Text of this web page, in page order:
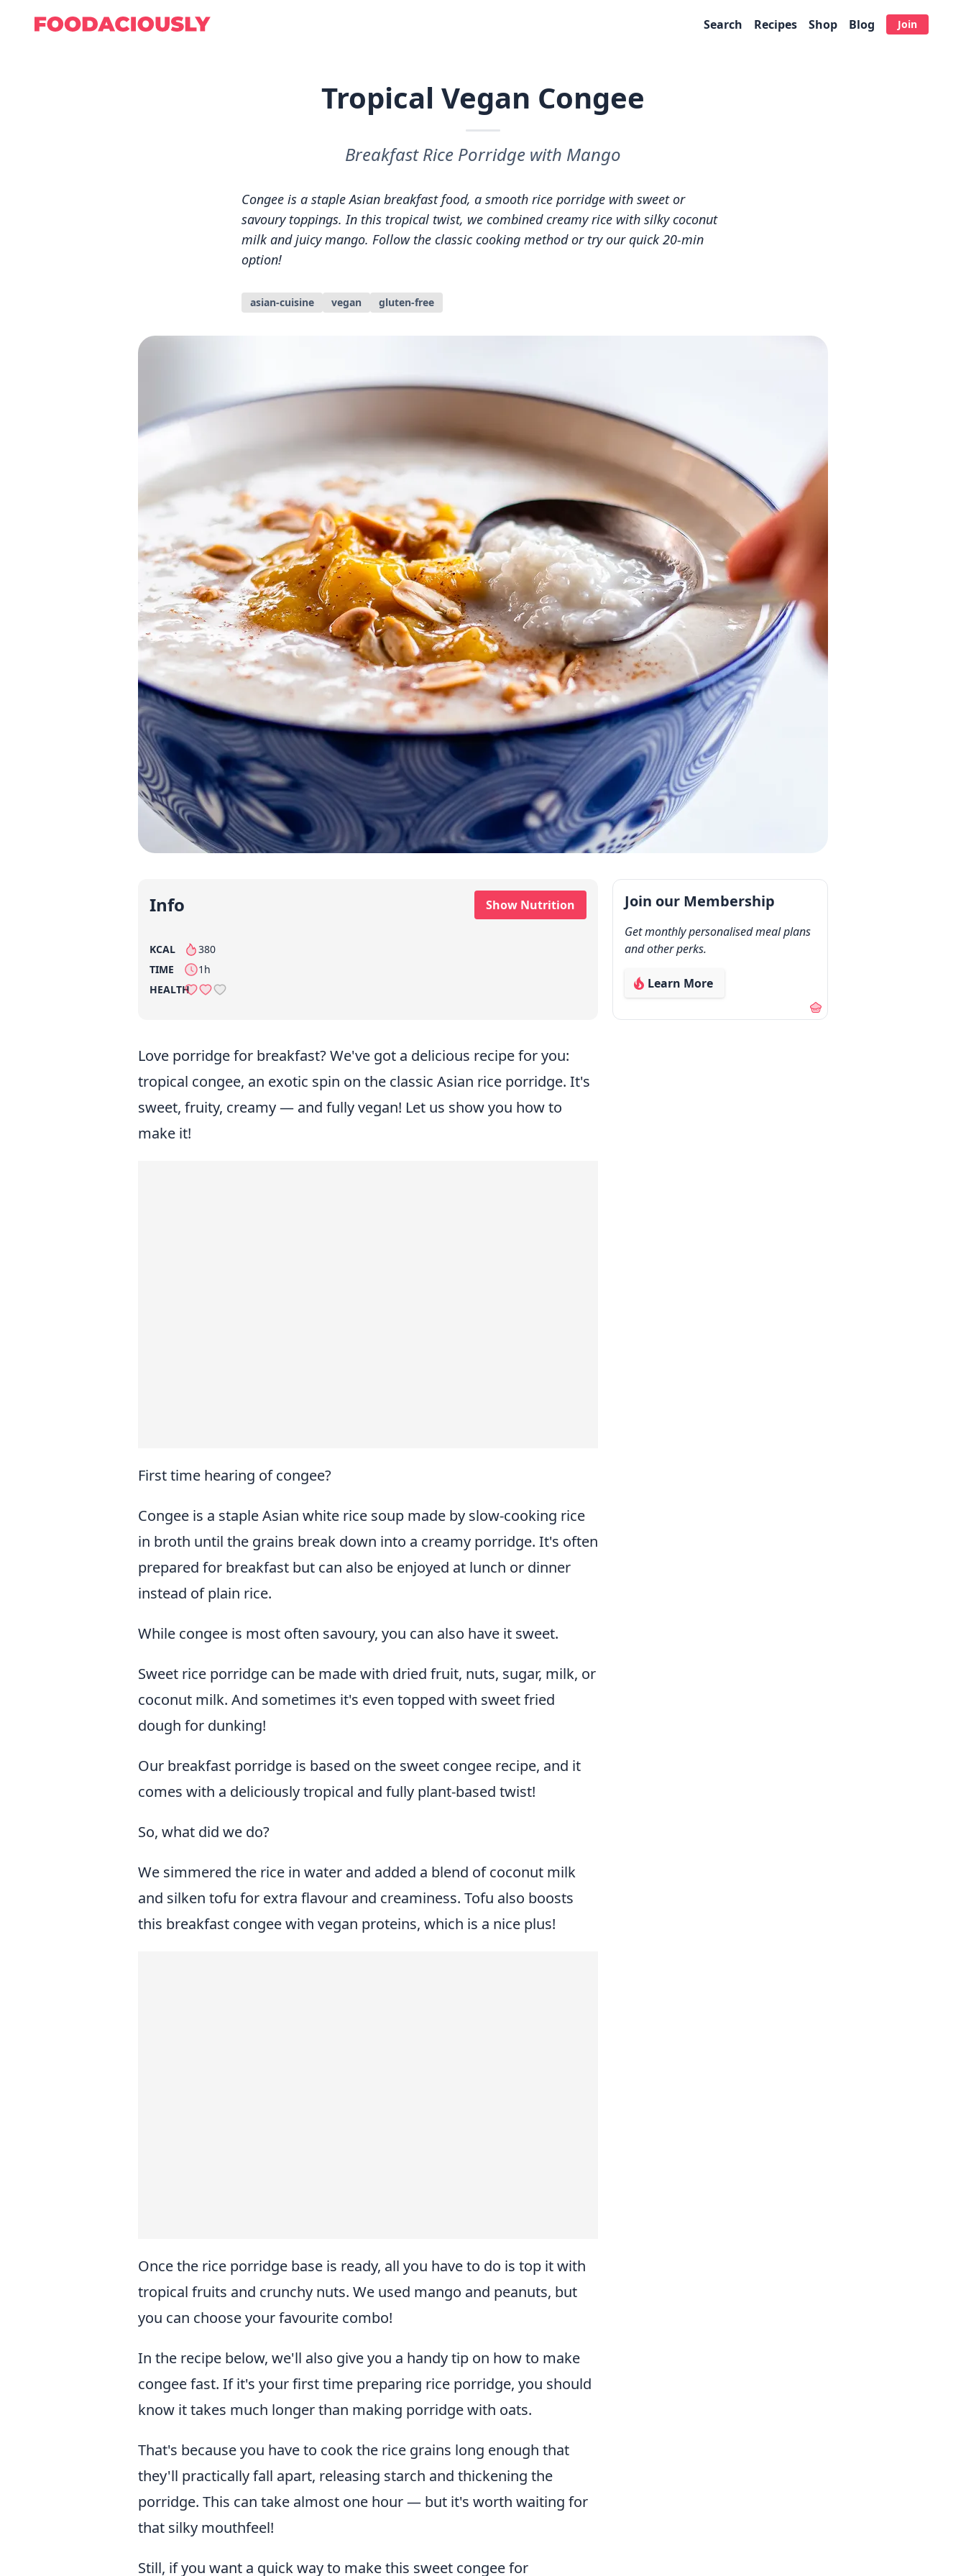
Search Recipes Shop Blog Join
Tropical Vegan Congee
Breakfast Rice Porridge with Mango
Congee is a staple Asian breakfast food, a smooth rice porridge with sweet or
savoury toppings. In this tropical twist, we combined creamy rice with silky coconut
milk and juicy mango. Follow the classic cooking method or try our quick 20-min
option!
asian-cuisine vegan gluten-free
Info Show Nutrition
KCAL 380
per serving
TIME
1h
HEALTH
Love porridge for breakfast? We've got a delicious recipe for you:
tropical congee, an exotic spin on the classic Asian rice porridge. It's
sweet, fruity, creamy — and fully vegan! Let us show you how to
make it!
First time hearing of congee?
Congee is a staple Asian white rice soup made by slow-cooking rice
in broth until the grains break down into a creamy porridge. It's often
prepared for breakfast but can also be enjoyed at lunch or dinner
instead of plain rice.
While congee is most often savoury, you can also have it sweet.
Sweet rice porridge can be made with dried fruit, nuts, sugar, milk, or
coconut milk. And sometimes it's even topped with sweet fried
dough for dunking!
Our breakfast porridge is based on the sweet congee recipe, and it
comes with a deliciously tropical and fully plant-based twist!
So, what did we do?
We simmered the rice in water and added a blend of coconut milk
and silken tofu for extra flavour and creaminess. Tofu also boosts
this breakfast congee with vegan proteins, which is a nice plus!
Once the rice porridge base is ready, all you have to do is top it with
tropical fruits and crunchy nuts. We used mango and peanuts, but
you can choose your favourite combo!
In the recipe below, we'll also give you a handy tip on how to make
congee fast. If it's your first time preparing rice porridge, you should
know it takes much longer than making porridge with oats.
That's because you have to cook the rice grains long enough that
they'll practically fall apart, releasing starch and thickening the
porridge. This can take almost one hour — but it's worth waiting for
that silky mouthfeel!
Still, if you want a quick way to make this sweet congee for
Join our Membership
Get monthly personalised meal plans
and other perks.
Learn More
about our membership